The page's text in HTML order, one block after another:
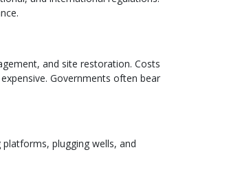
and site restoration. Costs
Governments often bear
plugging wells, and